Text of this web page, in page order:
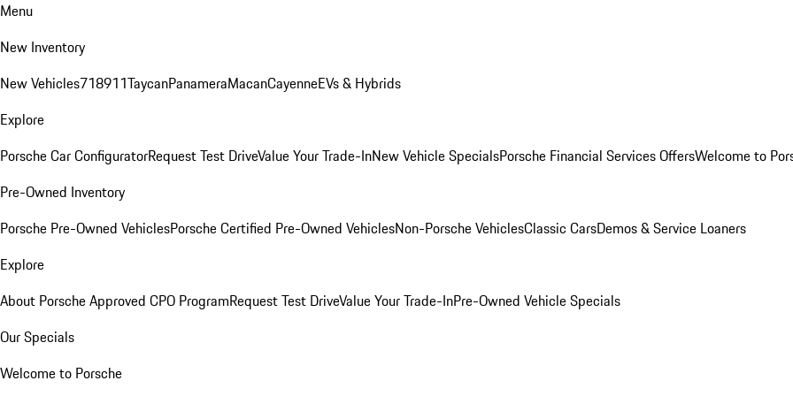
Menu
New Inventory
New Vehicles718911TaycanPanameraMacanCayenneEVs & Hybrids
Explore
Porsche Car ConfiguratorRequest Test DriveValue Your Trade-InNew Vehicle SpecialsPorsche Financial Services OffersWelcome to
Pre-Owned Inventory
Porsche Pre-Owned VehiclesPorsche Certified Pre-Owned VehiclesNon-Porsche VehiclesClassic CarsDemos & Service Loaners
Explore
About Porsche Approved CPO ProgramRequest Test DriveValue Your Trade-InPre-Owned Vehicle Specials
Our Specials
Welcome to Porsche